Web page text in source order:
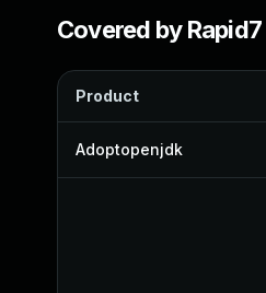
Covered by Rapid7
Product
Adoptopenjdk